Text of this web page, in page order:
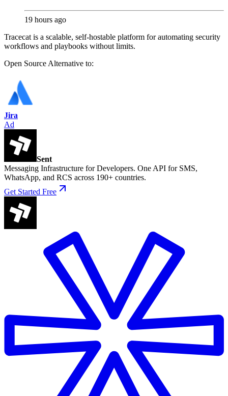
19 hours ago
Tracecat is a scalable, self-hostable platform for automating security
workflows and playbooks without limits.
Open Source Alternative to:
Jira
Ad
Sent
Messaging Infrastructure for Developers. One API for SMS,
WhatsApp, and RCS across 190+ countries.
Get Started Free